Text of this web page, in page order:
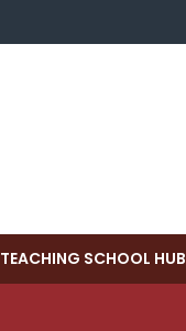
TEACHING SCHOOL HUB